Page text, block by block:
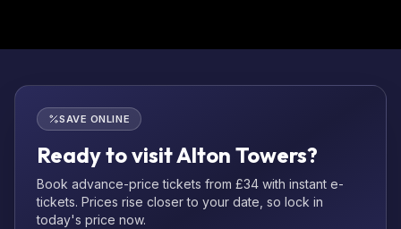
SAVE ONLINE
Ready to visit Alton Towers?
Book advance-price tickets from £34 with instant e-
tickets. Prices rise closer to your date, so lock in
today's price now.